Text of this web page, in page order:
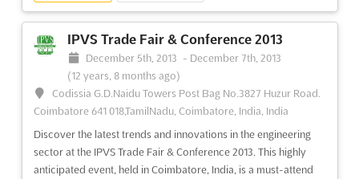
IPVS Trade Fair & Conference 2013
December 5th, 2013 - December 7th, 2013
(12 years, 8 months ago)
Codissia G.D.Naidu Towers Post Bag No.3827 Huzur Road.
Coimbatore 641 018,TamilNadu, Coimbatore, India, India
Discover the latest trends and innovations in the engineering
sector at the IPVS Trade Fair & Conference 2013. This highly
anticipated event, held in Coimbatore, India, is a must-attend